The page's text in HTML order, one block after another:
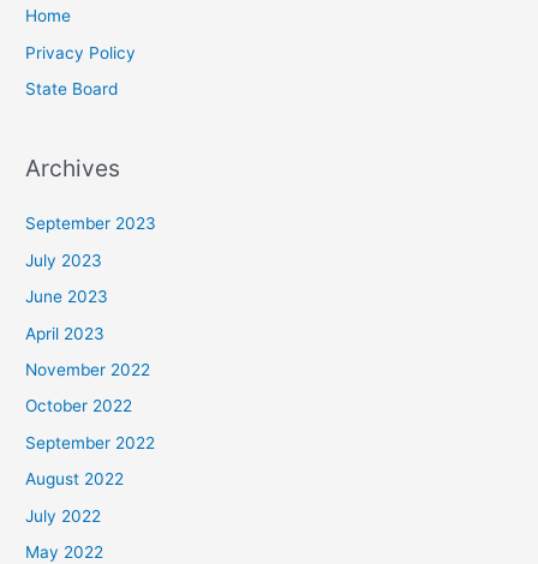
Home
Privacy Policy
State Board
Archives
September 2023
July 2023
June 2023
April 2023
November 2022
October 2022
September 2022
August 2022
July 2022
May 2022